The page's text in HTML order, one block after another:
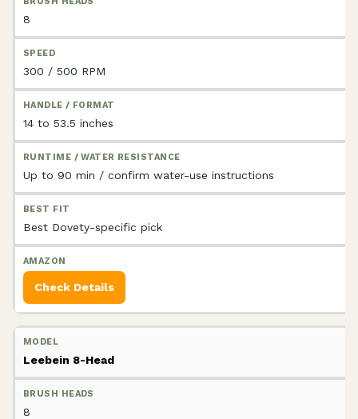
8
300 / 500 RPM
14 to 53.5 inches
Up to 90 min / confirm water-use instructions
Best Dovety-specific pick
Check Details
Leebein 8-Head
8